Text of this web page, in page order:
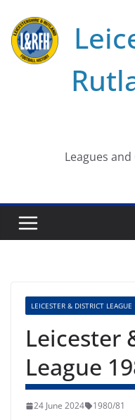
content
Leagues
LEICESTER & DISTRICT LEAGUE
Leicester
League
24 June 2024 1980/81